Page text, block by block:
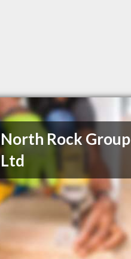
North Rock Group
Ltd